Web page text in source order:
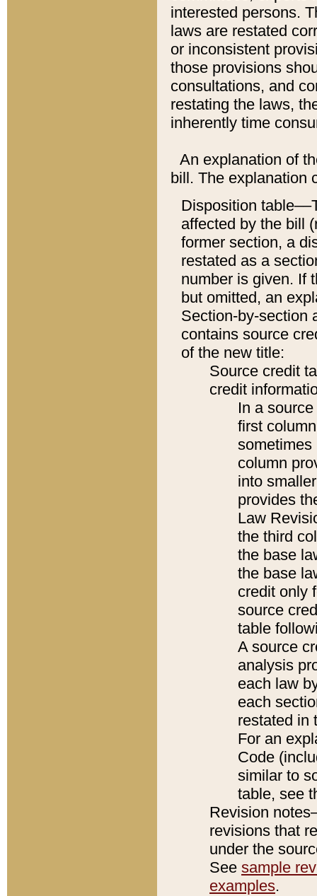
interested persons.
laws are restated
or inconsistent
those provisions
consultations, and
restating the laws,
inherently time
An explanation of
bill. The explanation
Disposition
affected by the bill
former section, a
restated as a
number is given. If
but omitted, an
Section-by-section
contains source
of the new title:
Source credit
credit
In a
first
sometimes
column
into
provides
Law
the third
the base
the base
credit only
source
table
A source
analysis
each law
each
restated in
For an
Code
similar to
table, see
Revision
revisions that
under the
See sample
examples.